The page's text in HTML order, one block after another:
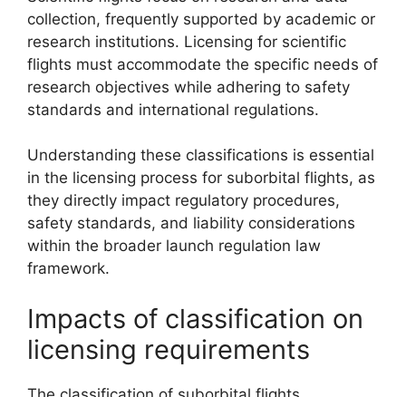
collection, frequently supported by academic or
research institutions. Licensing for scientific
flights must accommodate the specific needs of
research objectives while adhering to safety
standards and international regulations.
Understanding these classifications is essential
in the licensing process for suborbital flights, as
they directly impact regulatory procedures,
safety standards, and liability considerations
within the broader launch regulation law
framework.
Impacts of classification on
licensing requirements